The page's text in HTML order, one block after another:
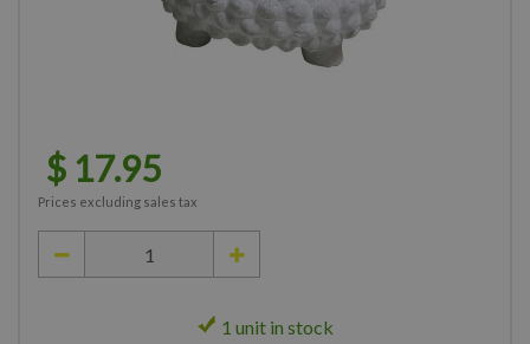
$ 17.95
Prices excluding sales tax
1 unit in stock